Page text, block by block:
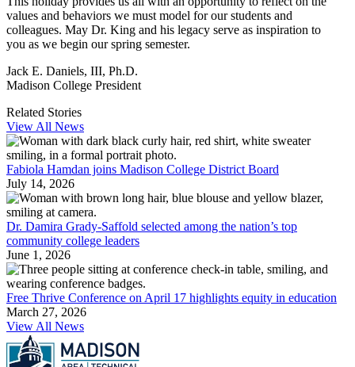
values and behaviors we must model for our students and
colleagues. May Dr. King and his legacy serve as inspiration to
you as we begin our spring semester.
Jack E. Daniels, III, Ph.D.
Madison College President
Related Stories
View All News
Fabiola Hamdan joins Madison College District Board
July 14, 2026
Dr. Damira Grady-Saffold selected among the nation’s top
community college leaders
June 1, 2026
Free Thrive Conference on April 17 highlights equity in education
March 27, 2026
View All News